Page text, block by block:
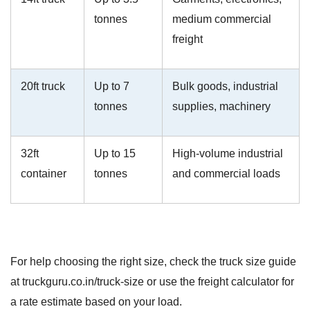
tonnes
medium commercial
freight
20ft truck
Up to 7
tonnes
Bulk goods, industrial
supplies, machinery
32ft
container
Up to 15
tonnes
High-volume industrial
and commercial loads
For help choosing the right size, check the truck size guide
at truckguru.co.in/truck-size or use the freight calculator for
a rate estimate based on your load.